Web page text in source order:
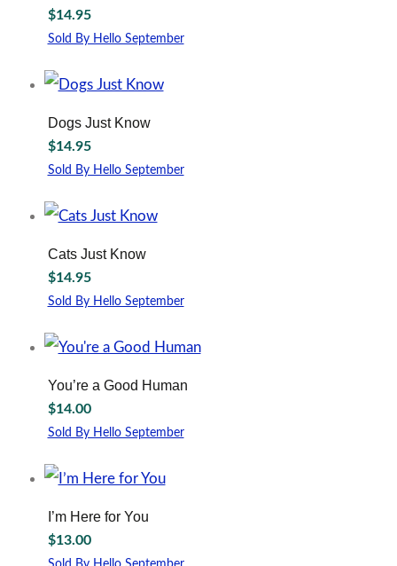
$14.95
Sold By Hello September
Dogs Just Know
$14.95
Sold By Hello September
Cats Just Know
$14.95
Sold By Hello September
You’re a Good Human
$14.00
Sold By Hello September
I’m Here for You
$13.00